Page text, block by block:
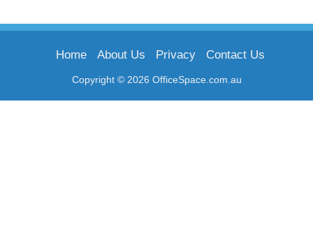
Copyright © 2026 OfficeSpace.com.au
Home About Us Privacy Contact Us